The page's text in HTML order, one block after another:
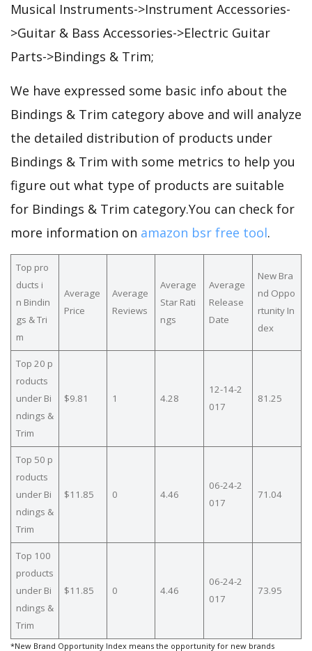
Musical Instruments->Instrument Accessories-
>Guitar & Bass Accessories->Electric Guitar
Parts->Bindings & Trim;
We have expressed some basic info about the
Bindings & Trim category above and will analyze
the detailed distribution of products under
Bindings & Trim with some metrics to help you
figure out what type of products are suitable
for Bindings & Trim category.You can check for
more information on amazon bsr free tool.
Top pro
ducts i
n Bindin
gs & Tri
m
Average
Price
Average
Reviews
Average
Star Rati
ngs
Average
Release
Date
New Bra
nd Oppo
rtunity In
dex
Top 20 p
roducts
under Bi
ndings &
Trim
$9.81 1 4.28
12-14-2
017
81.25
Top 50 p
roducts
under Bi
ndings &
Trim
$11.85 0 4.46
06-24-2
017
71.04
Top 100
products
under Bi
ndings &
Trim
$11.85 0 4.46
06-24-2
017
73.95
*New Brand Opportunity Index means the opportunity for new brands